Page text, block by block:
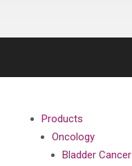
Products
Oncology
Bladder Cancer